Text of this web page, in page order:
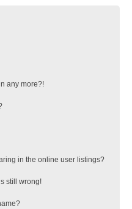
any more?!
in the online user listings?
still wrong!